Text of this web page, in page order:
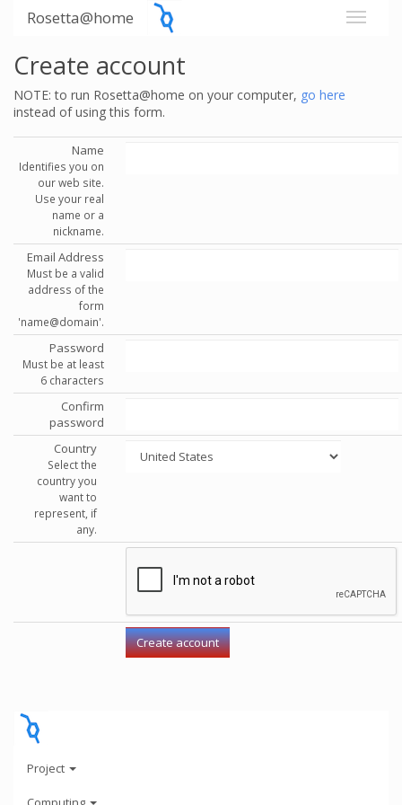
Rosetta@home
Create account
NOTE: to run Rosetta@home on your computer, go here
instead of using this form.
Name
Identifies you on
our web site.
Use your real
name or a
nickname.
Email Address
Must be a valid
address of the
form
'name@domain'.
Password
Must be at least
6 characters
Confirm
password
Country
Select the
country you
want to
represent, if
any.
Project